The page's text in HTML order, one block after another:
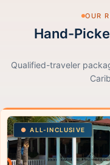
OUR
Hand-
Qualified-traveler
ALL-INCLUSIVE